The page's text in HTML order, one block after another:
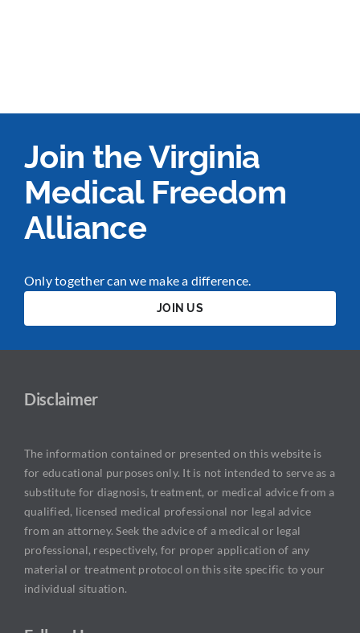
Join the Virginia
Medical Freedom
Alliance
Only together can we make a difference.
JOIN US
Disclaimer
The information contained or presented on this website is
for educational purposes only. It is not intended to serve as a
substitute for diagnosis, treatment, or medical advice from a
qualified, licensed medical professional nor legal advice
from an attorney. Seek the advice of a medical or legal
professional, respectively, for proper application of any
material or treatment protocol on this site specific to your
individual situation.